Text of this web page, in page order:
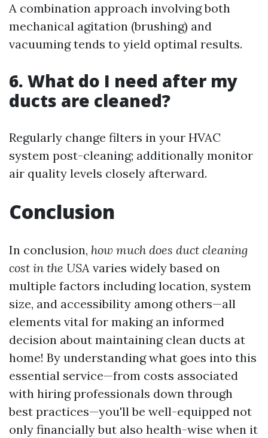
A combination approach involving both
mechanical agitation (brushing) and
vacuuming tends to yield optimal results.
6. What do I need after my
ducts are cleaned?
Regularly change filters in your HVAC
system post-cleaning; additionally monitor
air quality levels closely afterward.
Conclusion
In conclusion, how much does duct cleaning
cost in the USA varies widely based on
multiple factors including location, system
size, and accessibility among others—all
elements vital for making an informed
decision about maintaining clean ducts at
home! By understanding what goes into this
essential service—from costs associated
with hiring professionals down through
best practices—you'll be well-equipped not
only financially but also health-wise when it